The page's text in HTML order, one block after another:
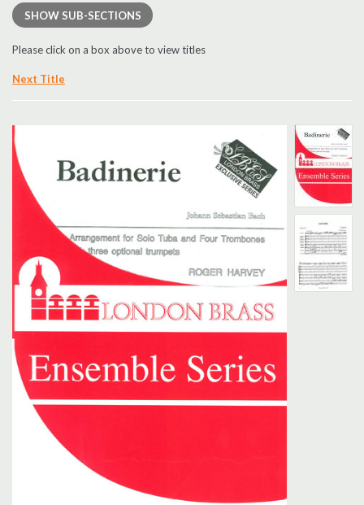
New
Christmas
Browse
Search
UK Retailers
Contact Us
BULLETIN
SHOW SUB-SECTIONS
Please click on a box above to view titles
Next Title